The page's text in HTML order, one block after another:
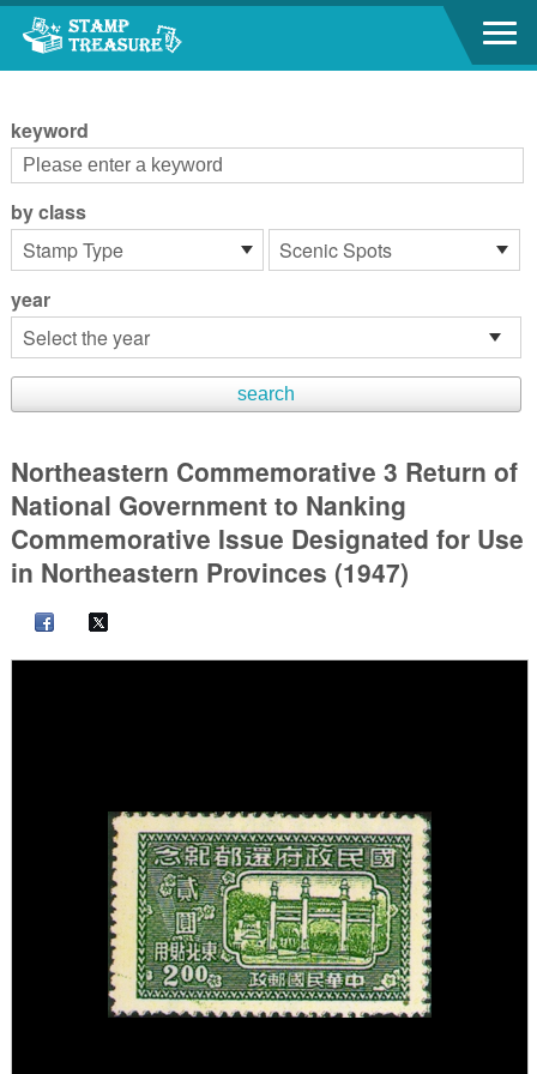
Go to content area
keyword
by class
year
Northeastern Commemorative 3 Return of
National Government to Nanking
Commemorative Issue Designated for Use
in Northeastern Provinces (1947)